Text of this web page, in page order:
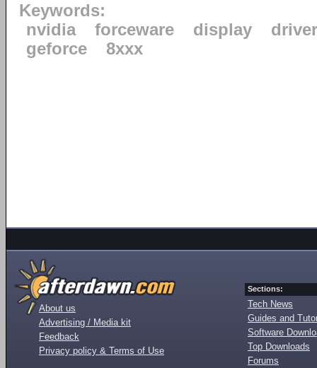
Keywords:
nvidia
forceware display
driver
geforce
8xxx
About us
Advertising / Media kit
Feedback
Privacy policy & Terms of Use
Sections:
Tech News
Guides and
Software
Top Downloads
Forums